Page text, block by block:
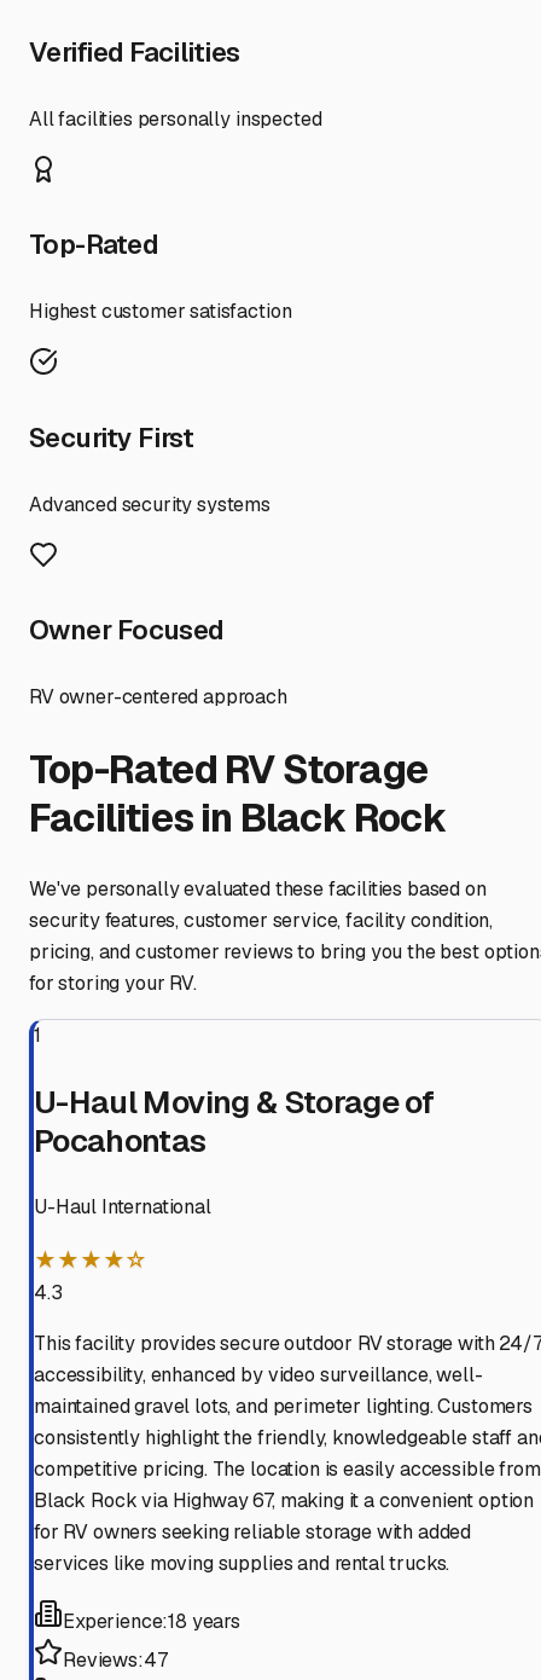
Verified Facilities
All facilities personally inspected
Top-Rated
Highest customer satisfaction
Security First
Advanced security systems
Owner Focused
RV owner-centered approach
Top-Rated RV Storage
Facilities in Black Rock
We've personally evaluated these facilities based on
security features, customer service, facility condition,
pricing, and customer reviews to bring you the best
for storing your RV.
1
U-Haul Moving & Storage of
Pocahontas
U-Haul International
★★★★☆
4.3
This facility provides secure outdoor RV storage with 24/
accessibility, enhanced by video surveillance, well-
maintained gravel lots, and perimeter lighting. Customers
consistently highlight the friendly, knowledgeable staff
competitive pricing. The location is easily accessible from
Black Rock via Highway 67, making it a convenient option
for RV owners seeking reliable storage with added
services like moving supplies and rental trucks.
Experience:18 years
Reviews:47